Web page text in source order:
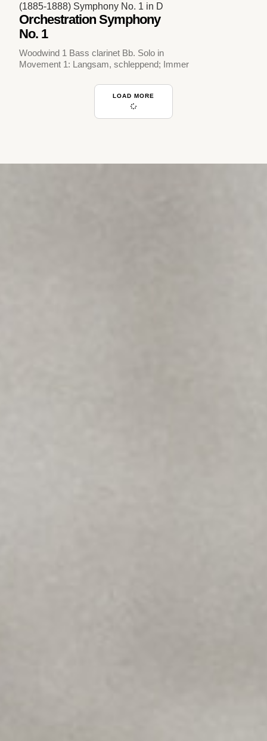
(1885-1888) Symphony No. 1 in D
Orchestration Symphony
No. 1
Woodwind 1 Bass clarinet Bb. Solo in
Movement 1: Langsam, schleppend; Immer
LOAD MORE